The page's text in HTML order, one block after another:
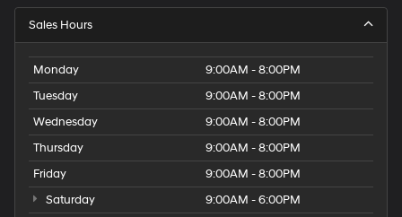
Sales Hours
Monday
9:00AM - 8:00PM
Tuesday
9:00AM - 8:00PM
Wednesday
9:00AM - 8:00PM
Thursday
9:00AM - 8:00PM
Friday
9:00AM - 8:00PM
Saturday
9:00AM - 6:00PM